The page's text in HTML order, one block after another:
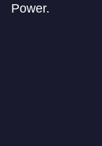
Power.